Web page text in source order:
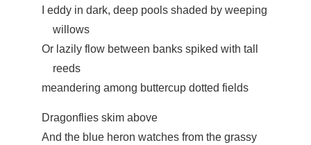
I eddy in dark, deep pools shaded by weeping
willows
Or lazily flow between banks spiked with tall
reeds
meandering among buttercup dotted fields
Dragonflies skim above
And the blue heron watches from the grassy